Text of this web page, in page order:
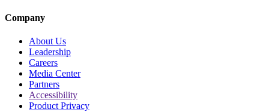
Company
About Us
Leadership
Careers
Media Center
Partners
Accessibility
Product Privacy